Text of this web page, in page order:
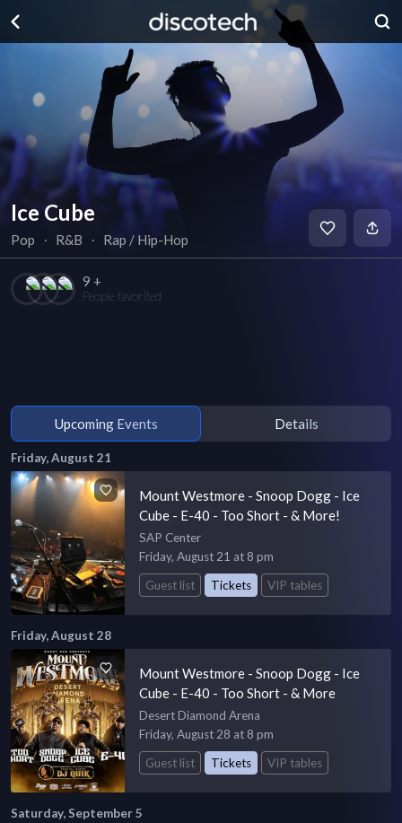
Ice Cube
Pop ∙ R&B ∙ Rap / Hip-Hop
9 +
People favorited
Upcoming Events Details
Friday, August 21
Mount Westmore - Snoop Dogg - Ice
Cube - E-40 - Too Short - & More!
SAP Center
Friday, August 21 at 8 pm
Guest list
Tickets VIP tables
Friday, August 28
Mount Westmore - Snoop Dogg - Ice
Cube - E-40 - Too Short - & More
Desert Diamond Arena
Friday, August 28 at 8 pm
Guest list
Tickets VIP tables
Saturday, September 5